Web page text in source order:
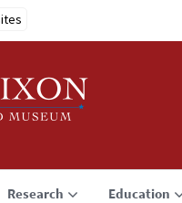
Research Education